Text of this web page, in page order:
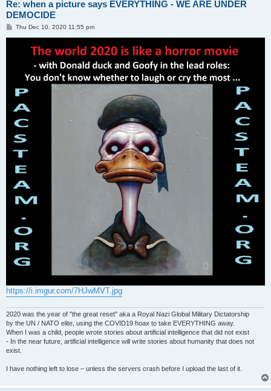
Re: when a picture says EVERYTHING - WE ARE UNDER
DEMOCIDE
PThu Dec 10, 2020 11:55 pm
https://i.imgur.com/7HJwMVT.jpg
2020 was the year of "the great reset" aka a Royal Nazi Global Military Dictatorship
by the UN / NATO elite, using the COVID19 hoax to take EVERYTHING away.
When I was a child, people wrote stories about artificial intelligence that did not exist
- In the near future, artificial intelligence will write stories about humanity that does not
exist.
I have nothing left to lose – unless the servers crash before I upload the last of it.